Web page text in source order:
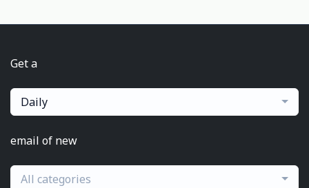
Get a
Daily
email of new
All categories